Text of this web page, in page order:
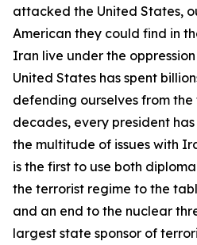
attacked the United States,
American they could find in
Iran live under the
United States has spent
defending ourselves from
decades, every president
the multitude of issues with
is the first to use both
the terrorist regime to the
and an end to the nuclear
largest state sponsor of